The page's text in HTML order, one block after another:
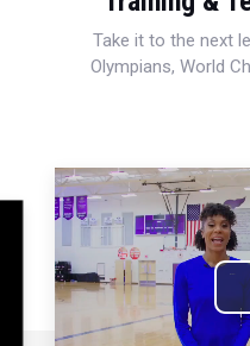
Take it to the next
Olympians, World